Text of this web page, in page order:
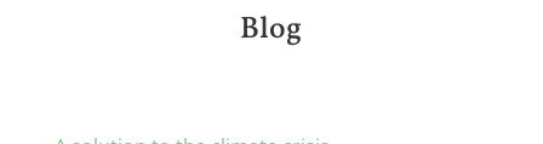
Blog